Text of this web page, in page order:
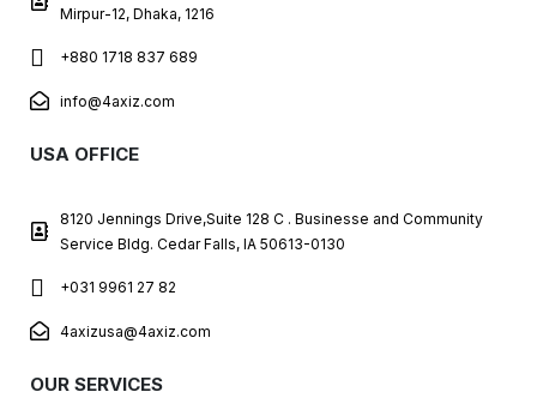
Mirpur-12, Dhaka, 1216
+880 1718 837 689
info@4axiz.com
USA OFFICE
8120 Jennings Drive,Suite 128 C . Businesse and Community
Service Bldg. Cedar Falls, IA 50613-0130
+031 9961 27 82
4axizusa@4axiz.com
OUR SERVICES